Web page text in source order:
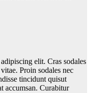
elit. Cras sodales
Proin sodales nec
tincidunt quisut
accumsan. Curabitur